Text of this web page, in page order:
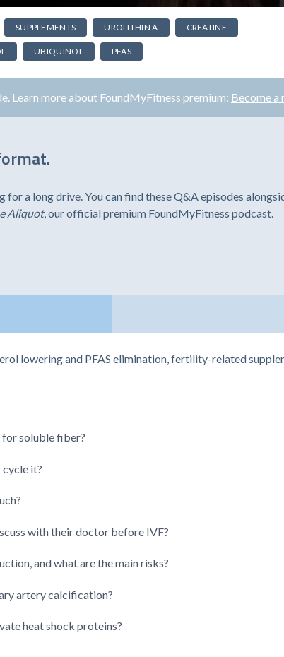
SUPPLEMENTS UROLITHIN A CREATINE
UBIQUINOL PFAS
Learn more about FoundMyFitness premium: Become a
a long drive. You can find these Q&A episodes
Aliquot, our official premium FoundMyFitness podcast.
lowering and PFAS elimination, fertility-related
for soluble fiber?
it?
with their doctor before IVF?
and what are the main risks?
artery calcification?
heat shock proteins?